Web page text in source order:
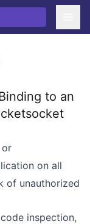
to an
or
on all
of unauthorized
inspection,